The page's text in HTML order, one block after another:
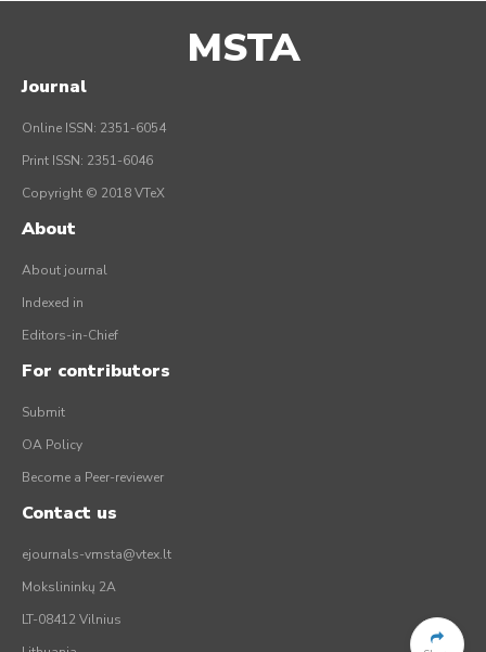
MSTA
Journal
Online ISSN: 2351-6054
Print ISSN: 2351-6046
Copyright © 2018 VTeX
About
About journal
Indexed in
Editors-in-Chief
For contributors
Submit
OA Policy
Become a Peer-reviewer
Contact us
ejournals-vmsta@vtex.lt
Mokslininkų 2A
LT-08412 Vilnius